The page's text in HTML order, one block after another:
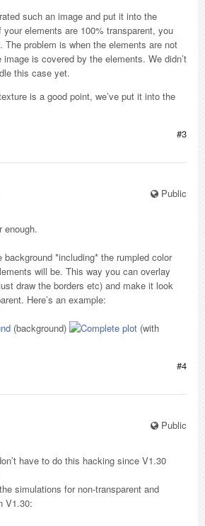
such an image and put it into the
elements are 100% transparent, you
The problem is when the elements are not
is covered by the elements. We didn’t
this case yet.
is a good point, we’ve put it into the
#3
Public
enough.
background *including* the rumpled color
will be. This way you can overlay
draw the borders etc) and make it look
Here’s an example:
(background)
(with
#4
Public
have to do this hacking since V1.30
simulations for non-transparent and
V1.30: